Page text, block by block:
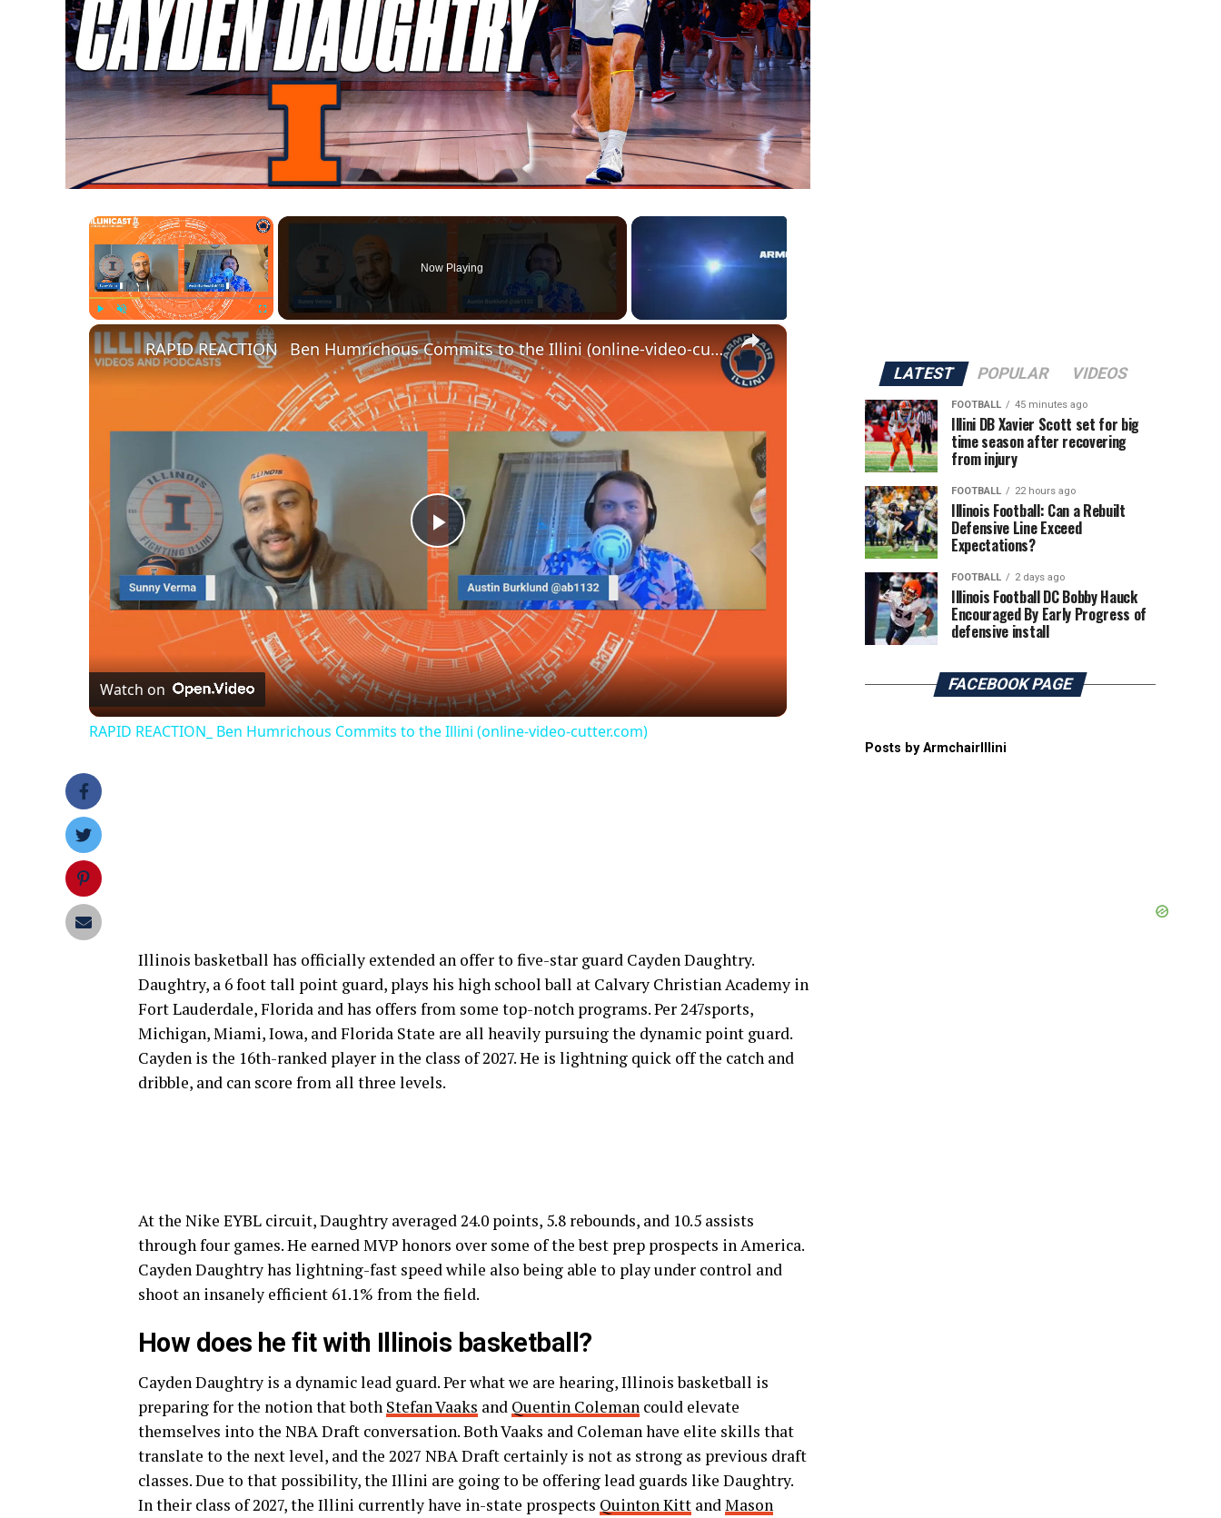
×
Fullscreen
Now Playing
×
Play
Video
RAPID REACTION_ Ben Humrichous Commits to the Illini (online-video-cutter.com)
Watch on
RAPID REACTION_ Ben Humrichous Commits to the Illini (online-video-cutter.com)
Illinois basketball has officially extended an offer to five-star guard Cayden Daughtry.
Daughtry, a 6 foot tall point guard, plays his high school ball at Calvary Christian Academy in
Fort Lauderdale, Florida and has offers from some top-notch programs. Per 247sports,
Michigan, Miami, Iowa, and Florida State are all heavily pursuing the dynamic point guard.
Cayden is the 16th-ranked player in the class of 2027. He is lightning quick off the catch and
dribble, and can score from all three levels.
At the Nike EYBL circuit, Daughtry averaged 24.0 points, 5.8 rebounds, and 10.5 assists
through four games. He earned MVP honors over some of the best prep prospects in America.
Cayden Daughtry has lightning-fast speed while also being able to play under control and
shoot an insanely efficient 61.1% from the field.
How does he fit with Illinois basketball?
Cayden Daughtry is a dynamic lead guard. Per what we are hearing, Illinois basketball is
preparing for the notion that both Stefan Vaaks and Quentin Coleman could elevate
themselves into the NBA Draft conversation. Both Vaaks and Coleman have elite skills that
translate to the next level, and the 2027 NBA Draft certainly is not as strong as previous draft
classes. Due to that possibility, the Illini are going to be offering lead guards like Daughtry.
In their class of 2027, the Illini currently have in-state prospects Quinton Kitt andMason
LATEST POPULAR VIDEOS
FOOTBALL 45 minutes ago
Illini DB Xavier Scott set for big
time season after recovering
from injury
FOOTBALL 22 hours ago
Illinois Football: Can a Rebuilt
Defensive Line Exceed
Expectations?
FOOTBALL 2 days ago
Illinois Football DC Bobby Hauck
Encouraged By Early Progress of
defensive install
FACEBOOK PAGE
Posts by ArmchairIllini